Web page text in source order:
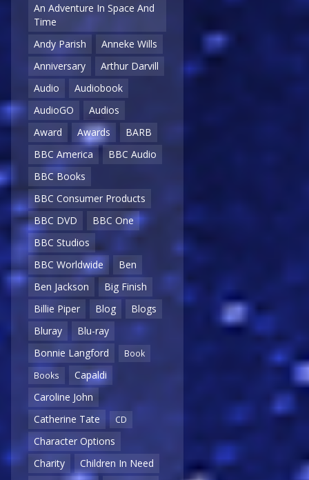
An Adventure In Space And
Time
Andy Parish
Anneke Wills
Anniversary
Arthur Darvill
Audio
Audiobook
AudioGO
Audios
Award
Awards
BARB
BBC America
BBC Audio
BBC Books
BBC Consumer Products
BBC DVD
BBC One
BBC Studios
BBC Worldwide
Ben
Ben Jackson
Big Finish
Billie Piper
Blog
Blogs
Bluray
Blu-ray
Bonnie Langford
Book
Books
Capaldi
Caroline John
Catherine Tate
CD
Character Options
Charity
Children In Need